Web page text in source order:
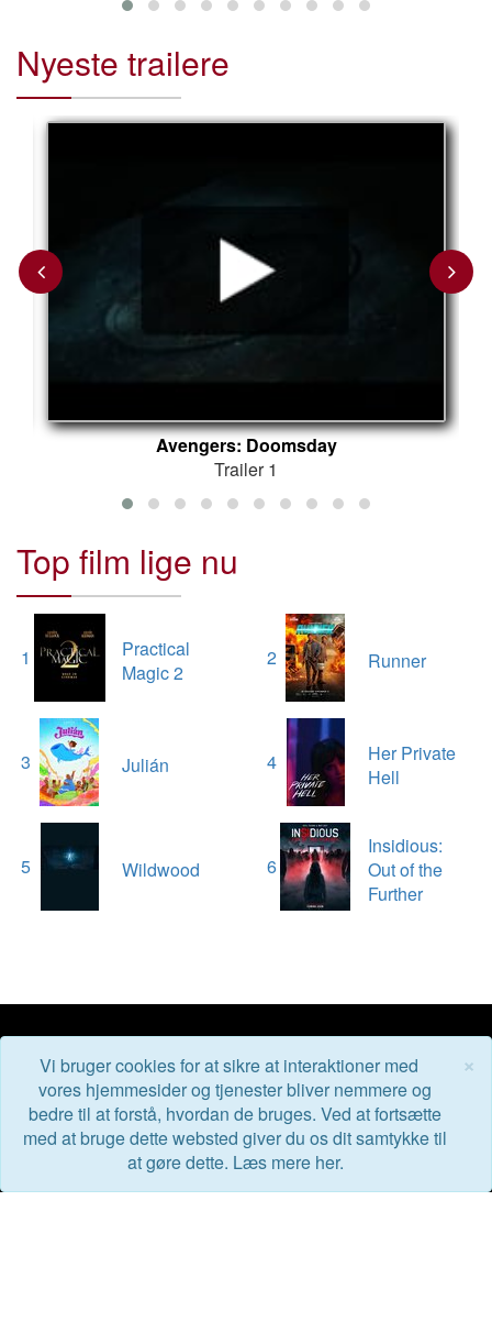
Nyeste trailere
Avengers: Doomsday
Trailer 1
Previous Next
Top film lige nu
1
Practical
Magic 2
2 Runner
3 Julián 4
Her Private
Hell
5 Wildwood 6
Insidious:
Out of the
Further
BioGuiden.dk
BioGuiden er en reklamefri og uafhængig filmside for folk
der elsker film - eller som bare godt kan lide at gå i
biografen.
×
Vi bruger cookies for at sikre at interaktioner med
vores hjemmesider og tjenester bliver nemmere og
bedre til at forstå, hvordan de bruges. Ved at fortsætte
med at bruge dette websted giver du os dit samtykke til
at gøre dette. Læs mere her.